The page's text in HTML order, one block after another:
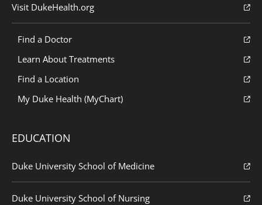
Visit DukeHealth.org
Find a Doctor
Learn About Treatments
Find a Location
My Duke Health (MyChart)
EDUCATION
Duke University School of Medicine
Duke University School of Nursing